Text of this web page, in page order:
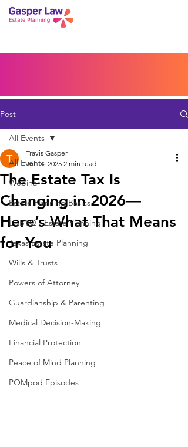
Blog
Post
All Events
Webinar
Estate Planning Basics
LGBTQ+ Estate Planning
Texas Estate Planning
Wills & Trusts
Powers of Attorney
Guardianship & Parenting
Medical Decision-Making
Financial Protection
Peace of Mind Planning
POMpod Episodes
All Events
The Estate Tax Is
Changing in 2026—
Here’s What That Means
for You
Travis Gasper
Jul 14, 2025 2 min read